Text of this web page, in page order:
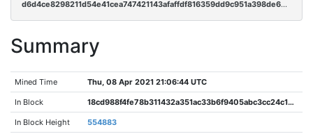
d6d4ce8298211d54e41cea747421143afaffdf816359dd9c951a398de6904f43
Summary
Mined Time Thu, 08 Apr 2021 21:06:44 UTC
In Block 18cd988f4fe78b311432a351ac33b6f9405abc3cc24c18a322b763303880938d
In Block Height 554883